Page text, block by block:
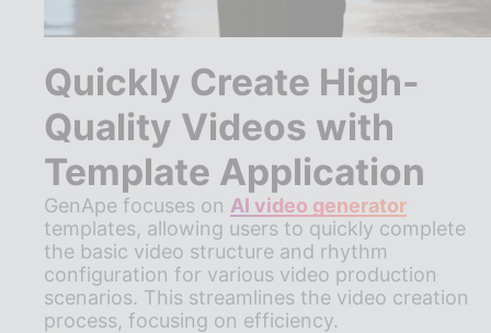
Quickly Create High-
Quality Videos with
Template Application
GenApe focuses on AI video generator
templates, allowing users to quickly complete
the basic video structure and rhythm
configuration for various video production
scenarios. This streamlines the video creation
process, focusing on efficiency.